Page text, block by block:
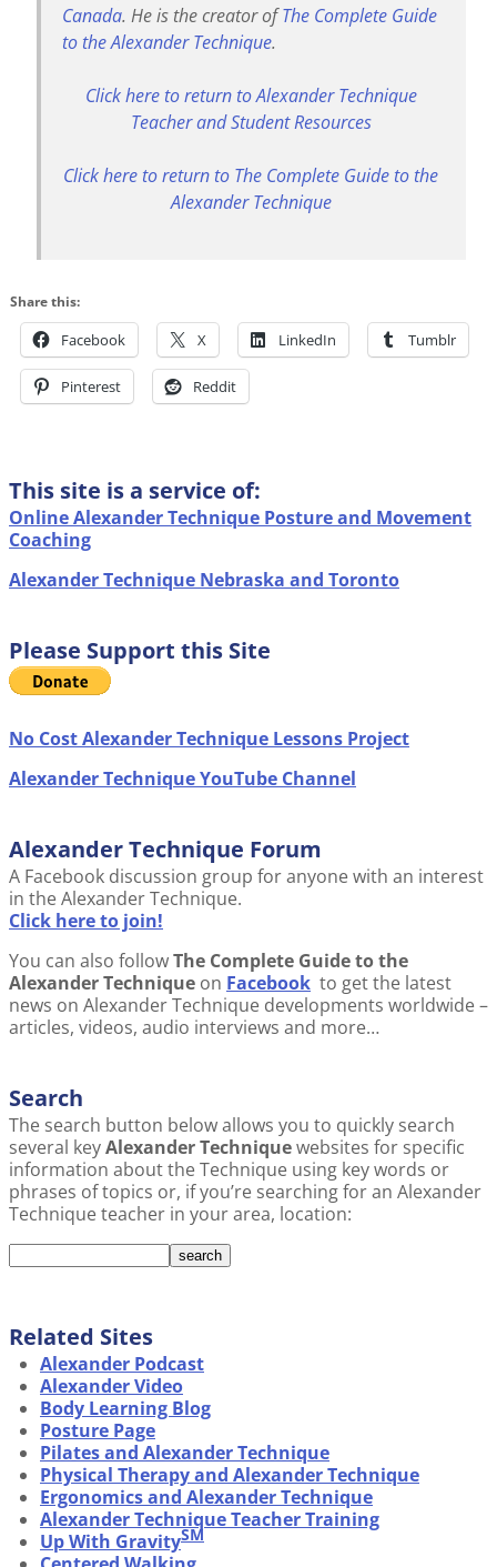
Canada. He is the creator ofThe Complete Guide
to the Alexander Technique.
Click here to return to Alexander Technique
Teacher and Student Resources
Click here to return to The Complete Guide to the
Alexander Technique
Share this:
Facebook X LinkedIn Tumblr
Pinterest Reddit
This site is a service of:
Online Alexander Technique Posture and Movement
Coaching
Alexander Technique Nebraska and Toronto
Please Support this Site
No Cost Alexander Technique Lessons Project
Alexander Technique YouTube Channel
Alexander Technique Forum
A Facebook discussion group for anyone with an interest
in the Alexander Technique.
Click here to join!
You can also followThe Complete Guide to the
Alexander Technique on Facebook to get the latest
news on Alexander Technique developments worldwide –
articles, videos, audio interviews and more…
Search
The search button below allows you to quickly search
several keyAlexander Techniquewebsites for specific
information about the Technique using key words or
phrases of topics or, if you’re searching for an Alexander
Technique teacher in your area, location:
Related Sites
Alexander Podcast
Alexander Video
Body Learning Blog
Posture Page
Pilates and Alexander Technique
Physical Therapy and Alexander Technique
Ergonomics and Alexander Technique
Alexander Technique Teacher Training
Up With GravitySM